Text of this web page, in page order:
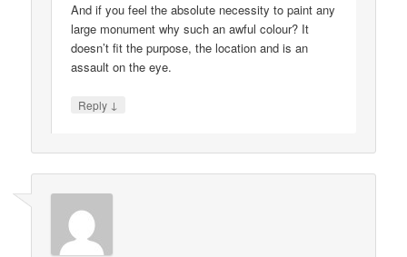
And if you feel the absolute necessity to paint any
large monument why such an awful colour? It
doesn’t fit the purpose, the location and is an
assault on the eye.
Reply ↓